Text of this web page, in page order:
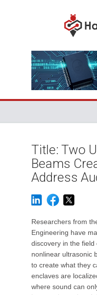
Title: Two
Beams
Address
Researchers from
Engineering have
discovery in the field
nonlinear ultrasonic
to create what they
enclaves are
where sound can